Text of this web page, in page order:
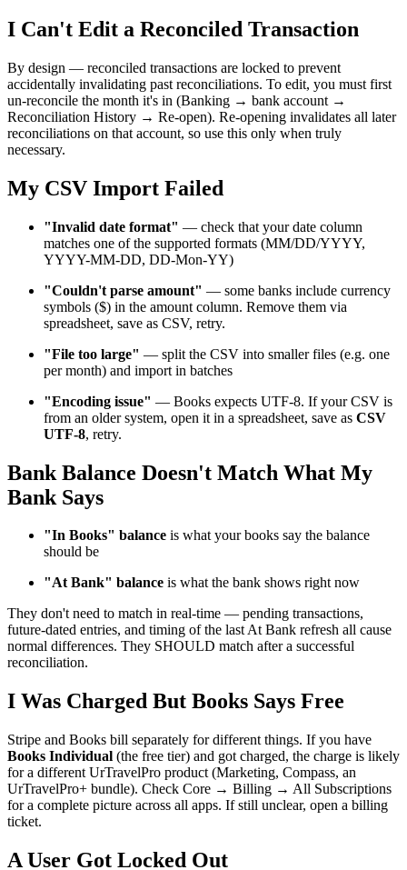
I Can't Edit a Reconciled Transaction
By design — reconciled transactions are locked to prevent
accidentally invalidating past reconciliations. To edit, you must first
un-reconcile the month it's in (Banking → bank account →
Reconciliation History → Re-open). Re-opening invalidates all later
reconciliations on that account, so use this only when truly
necessary.
My CSV Import Failed
"Invalid date format" — check that your date column
matches one of the supported formats (MM/DD/YYYY,
YYYY-MM-DD, DD-Mon-YY)
"Couldn't parse amount" — some banks include currency
symbols ($) in the amount column. Remove them via
spreadsheet, save as CSV, retry.
"File too large" — split the CSV into smaller files (e.g. one
per month) and import in batches
"Encoding issue" — Books expects UTF-8. If your CSV is
from an older system, open it in a spreadsheet, save as CSV
UTF-8, retry.
Bank Balance Doesn't Match What My
Bank Says
"In Books" balance is what your books say the balance
should be
"At Bank" balance is what the bank shows right now
They don't need to match in real-time — pending transactions,
future-dated entries, and timing of the last At Bank refresh all cause
normal differences. They SHOULD match after a successful
reconciliation.
I Was Charged But Books Says Free
Stripe and Books bill separately for different things. If you have
Books Individual (the free tier) and got charged, the charge is likely
for a different UrTravelPro product (Marketing, Compass, an
UrTravelPro+ bundle). Check Core → Billing → All Subscriptions
for a complete picture across all apps. If still unclear, open a billing
ticket.
A User Got Locked Out